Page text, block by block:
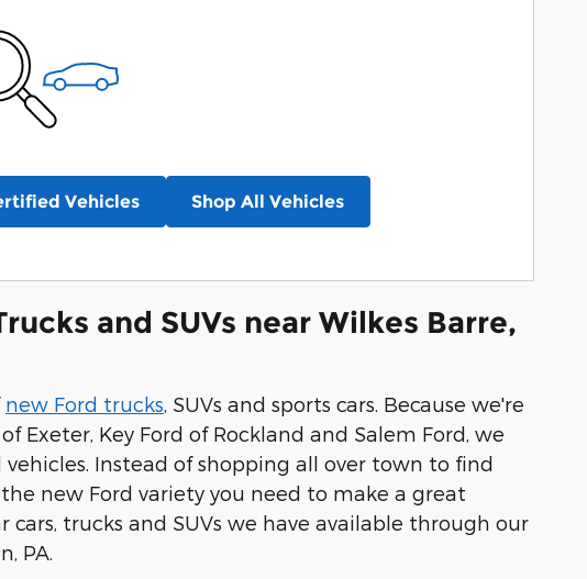
Vehicles Shop All Vehicles
and SUVs near Wilkes Barre,
new Ford trucks , SUVs and sports cars. Because we're
Exeter, Key Ford of Rockland and Salem Ford, we
Instead of shopping all over town to find
new Ford variety you need to make a great
trucks and SUVs we have available through our
PA.